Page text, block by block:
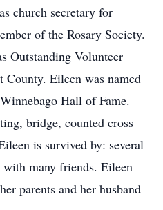
church secretary for
of the Rosary Society.
Outstanding Volunteer
Eileen was named
Hall of Fame.
bridge, counted cross
is survived by: several
with many friends. Eileen
parents and her husband